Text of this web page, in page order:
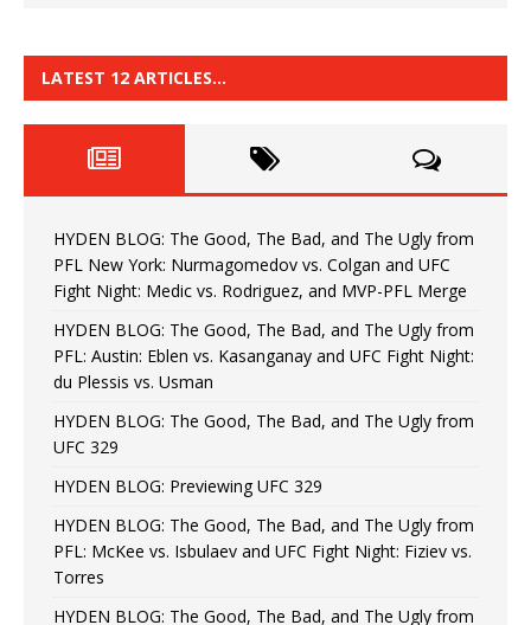
LATEST 12 ARTICLES…
HYDEN BLOG: The Good, The Bad, and The Ugly from
PFL New York: Nurmagomedov vs. Colgan and UFC
Fight Night: Medic vs. Rodriguez, and MVP-PFL Merge
HYDEN BLOG: The Good, The Bad, and The Ugly from
PFL: Austin: Eblen vs. Kasanganay and UFC Fight Night:
du Plessis vs. Usman
HYDEN BLOG: The Good, The Bad, and The Ugly from
UFC 329
HYDEN BLOG: Previewing UFC 329
HYDEN BLOG: The Good, The Bad, and The Ugly from
PFL: McKee vs. Isbulaev and UFC Fight Night: Fiziev vs.
Torres
HYDEN BLOG: The Good, The Bad, and The Ugly from